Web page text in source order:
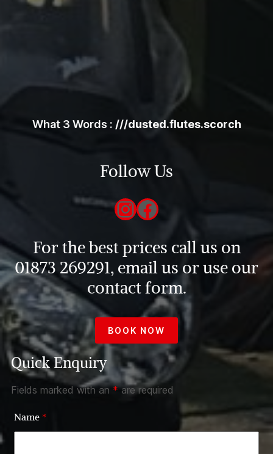
What 3 Words : ///dusted.flutes.scorch
Follow Us
Instagram
Facebook
For the best prices call us on
01873 269291, email us or use our
contact form.
BOOK NOW
Quick Enquiry
Fields marked with an *are required
Name *